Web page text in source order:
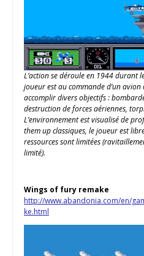
L’action se déroule en 1944 durant
joueur est au commande d’un avion
accomplir divers objectifs :
destruction de forces aériennes,
L’environnement est visualisé de
them up classiques, le joueur est
ressources sont limitées
limité).
Wings of fury remake
http://www.abandonia.com/en/
ke.html